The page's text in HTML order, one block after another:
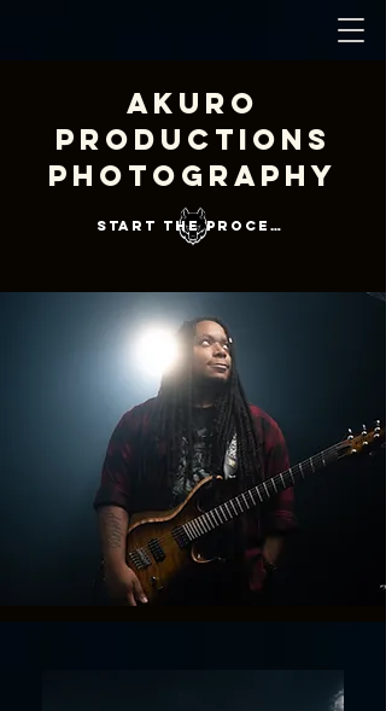
Akuro
Productions
Photography
Start the Process